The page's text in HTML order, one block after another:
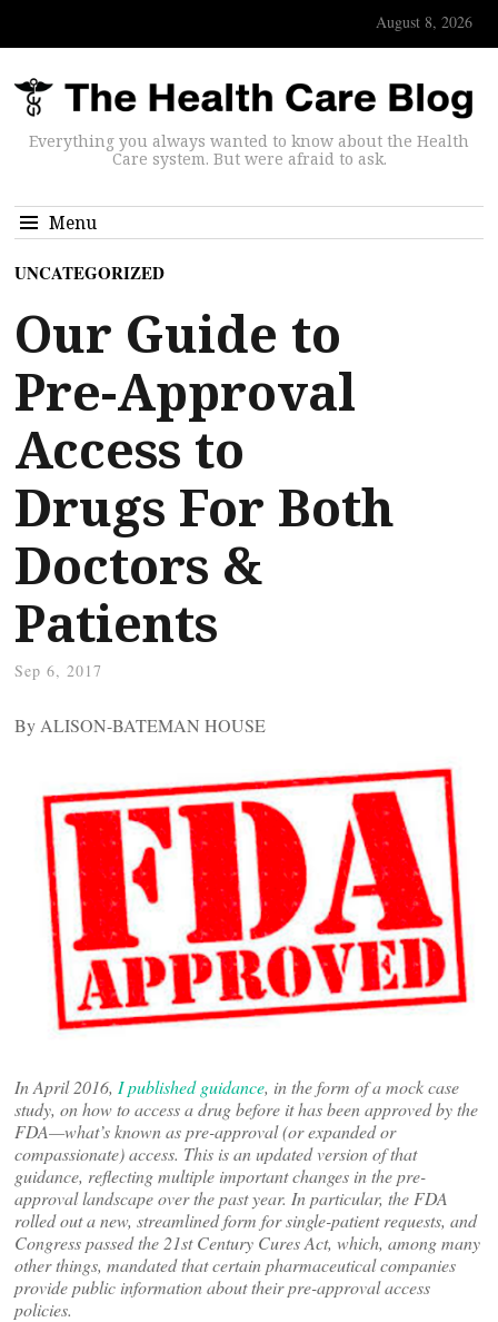
August 8, 2026
Everything you always wanted to know about the Health
Care system. But were afraid to ask.
Menu
UNCATEGORIZED
Our Guide to
Pre-Approval
Access to
Drugs For Both
Doctors &
Patients
Sep 6, 2017
By ALISON-BATEMAN HOUSE
In April 2016, I published guidance, in the form of a mock case
study, on how to access a drug before it has been approved by the
FDA—what’s known as pre-approval (or expanded or
compassionate) access. This is an updated version of that
guidance, reflecting multiple important changes in the pre-
approval landscape over the past year. In particular, the FDA
rolled out a new, streamlined form for single-patient requests, and
Congress passed the 21st Century Cures Act, which, among many
other things, mandated that certain pharmaceutical companies
provide public information about their pre-approval access
policies.